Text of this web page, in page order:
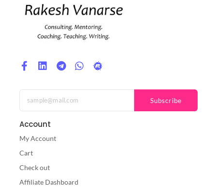
Subscribe
Account
My Account
Cart
Check out
Affiliate Dashboard